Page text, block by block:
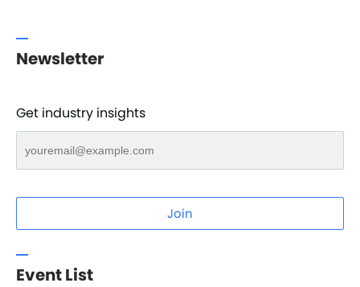
Newsletter
Get industry insights
Join
Event List